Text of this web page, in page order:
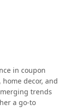
in coupon
decor, and
trends
a go-to